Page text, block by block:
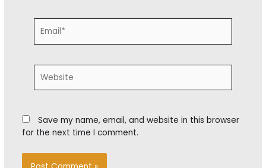
Save my name, email, and website in this browser
for the next time I comment.